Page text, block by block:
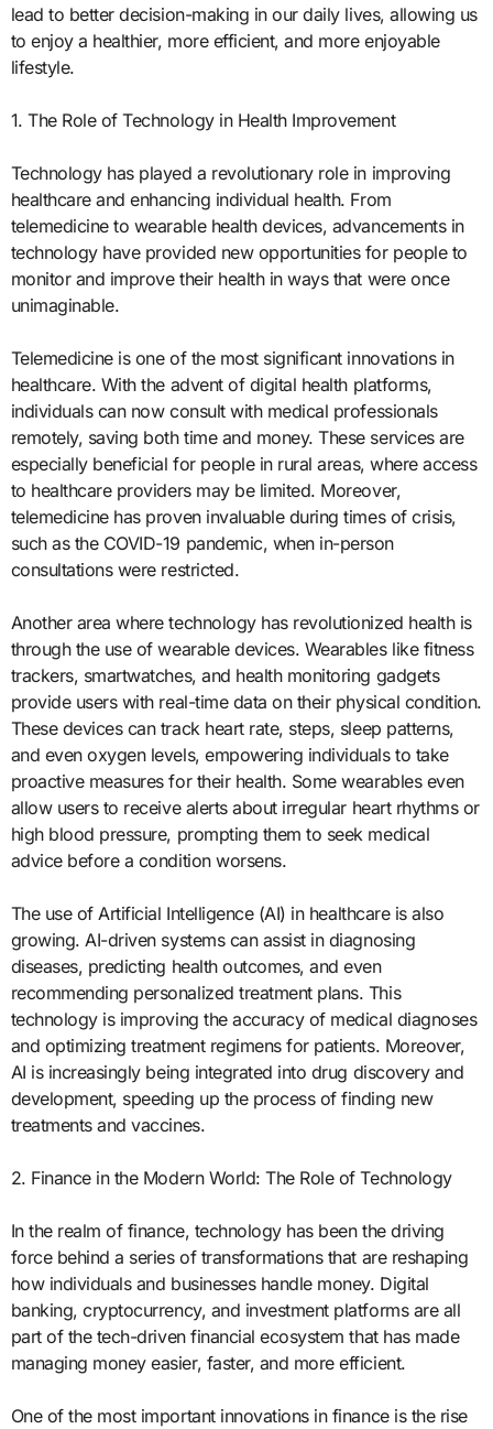
lead to better decision-making in our daily lives, allowing us
to enjoy a healthier, more efficient, and more enjoyable
lifestyle.
1. The Role of Technology in Health Improvement
Technology has played a revolutionary role in improving
healthcare and enhancing individual health. From
telemedicine to wearable health devices, advancements in
technology have provided new opportunities for people to
monitor and improve their health in ways that were once
unimaginable.
Telemedicine is one of the most significant innovations in
healthcare. With the advent of digital health platforms,
individuals can now consult with medical professionals
remotely, saving both time and money. These services are
especially beneficial for people in rural areas, where access
to healthcare providers may be limited. Moreover,
telemedicine has proven invaluable during times of crisis,
such as the COVID-19 pandemic, when in-person
consultations were restricted.
Another area where technology has revolutionized health is
through the use of wearable devices. Wearables like fitness
trackers, smartwatches, and health monitoring gadgets
provide users with real-time data on their physical condition.
These devices can track heart rate, steps, sleep patterns,
and even oxygen levels, empowering individuals to take
proactive measures for their health. Some wearables even
allow users to receive alerts about irregular heart rhythms or
high blood pressure, prompting them to seek medical
advice before a condition worsens.
The use of Artificial Intelligence (AI) in healthcare is also
growing. AI-driven systems can assist in diagnosing
diseases, predicting health outcomes, and even
recommending personalized treatment plans. This
technology is improving the accuracy of medical diagnoses
and optimizing treatment regimens for patients. Moreover,
AI is increasingly being integrated into drug discovery and
development, speeding up the process of finding new
treatments and vaccines.
2. Finance in the Modern World: The Role of Technology
In the realm of finance, technology has been the driving
force behind a series of transformations that are reshaping
how individuals and businesses handle money. Digital
banking, cryptocurrency, and investment platforms are all
part of the tech-driven financial ecosystem that has made
managing money easier, faster, and more efficient.
One of the most important innovations in finance is the rise